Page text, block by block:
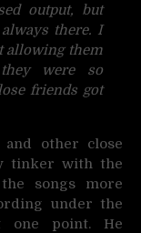
output, but
there. I
allowing them
were so
friends got
other close
tinker with the
songs more
under the
one point. He